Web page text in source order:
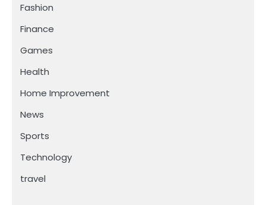
Fashion
Finance
Games
Health
Home Improvement
News
Sports
Technology
travel